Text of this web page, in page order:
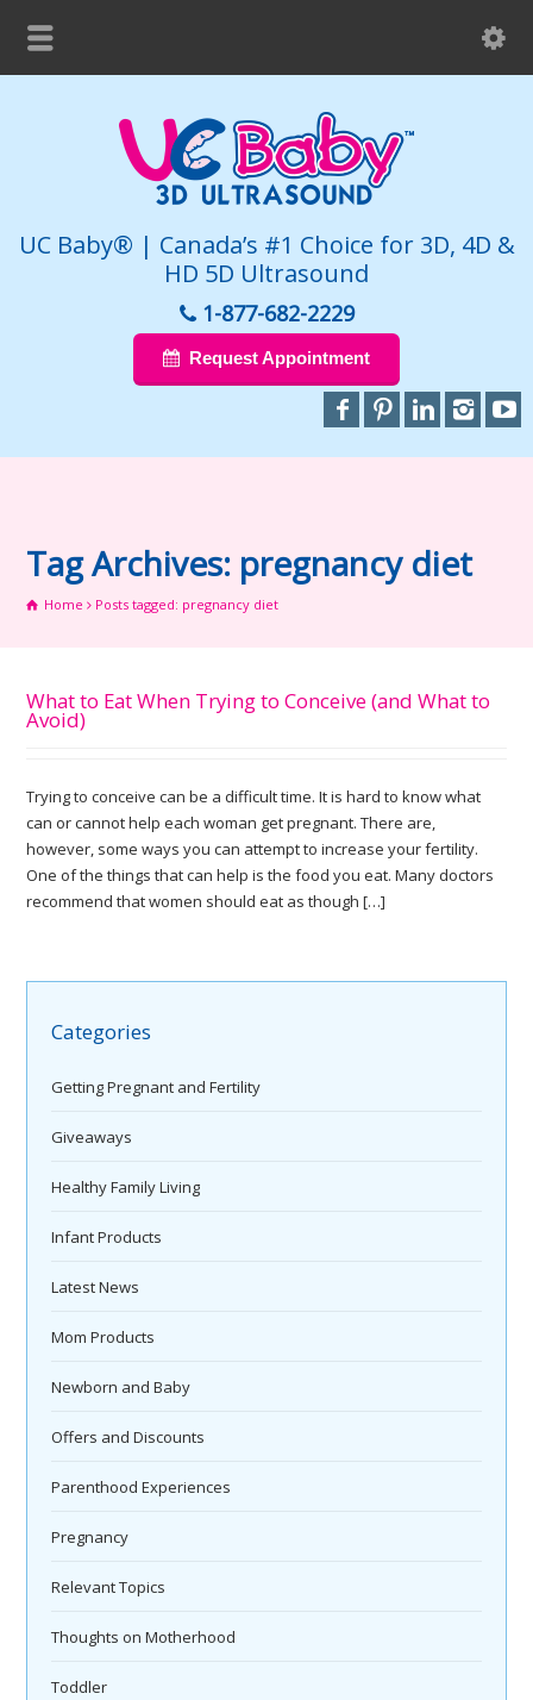
UC Baby® | Canada’s #1 Choice for 3D, 4D &
HD 5D Ultrasound
1-877-682-2229
Request Appointment
Tag Archives: pregnancy diet
Home Posts tagged: pregnancy diet
What to Eat When Trying to Conceive (and What to
Avoid)
Trying to conceive can be a difficult time. It is hard to know what
can or cannot help each woman get pregnant. There are,
however, some ways you can attempt to increase your fertility.
One of the things that can help is the food you eat. Many doctors
recommend that women should eat as though […]
Categories
Getting Pregnant and Fertility
Giveaways
Healthy Family Living
Infant Products
Latest News
Mom Products
Newborn and Baby
Offers and Discounts
Parenthood Experiences
Pregnancy
Relevant Topics
Thoughts on Motherhood
Toddler